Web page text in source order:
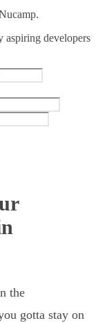
aspiring developers
the
gotta stay on